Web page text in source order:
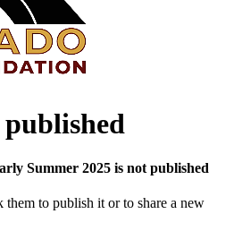
published
Summer 2025 is not published
them to publish it or to share a new